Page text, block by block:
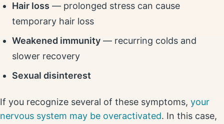
Hair loss — prolonged stress can cause
temporary hair loss
Weakened immunity — recurring colds and
slower recovery
Sexual disinterest
If you recognize several of these symptoms, your
nervous system may be overactivated. In this case,